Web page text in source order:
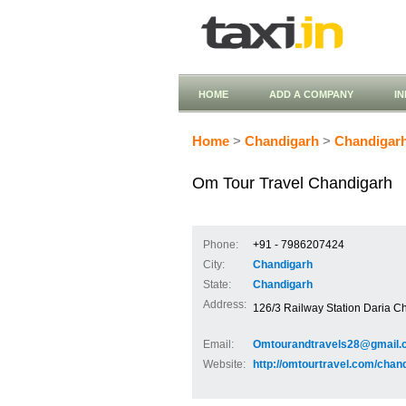
HOME ADD A COMPANY
Home > Chandigarh >
Om Tour Travel Chandigarh
Phone:
+91 - 7986207424
City:
Chandigarh
State:
Chandigarh
Address: 126/3 Railway Station Daria
Email:
Website:
http://omtourtravel.com/